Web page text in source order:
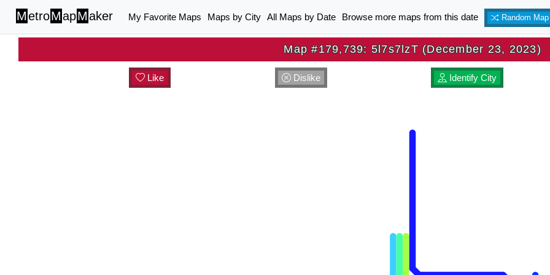
MetroMapMaker My Favorite Maps Maps by City All Maps by Date Browse more maps from this date Random Map
Map #179,739: 5l7s7lzT (December 23, 2023)
Like Dislike Identify City